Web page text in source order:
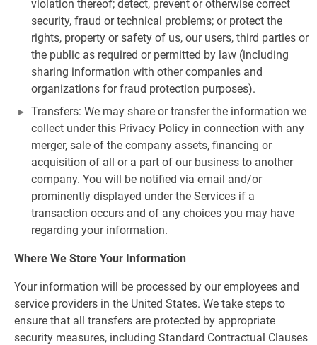
violation thereof; detect, prevent or otherwise correct
security, fraud or technical problems; or protect the
rights, property or safety of us, our users, third parties or
the public as required or permitted by law (including
sharing information with other companies and
organizations for fraud protection purposes).
Transfers: We may share or transfer the information we
collect under this Privacy Policy in connection with any
merger, sale of the company assets, financing or
acquisition of all or a part of our business to another
company. You will be notified via email and/or
prominently displayed under the Services if a
transaction occurs and of any choices you may have
regarding your information.
Where We Store Your Information
Your information will be processed by our employees and
service providers in the United States. We take steps to
ensure that all transfers are protected by appropriate
security measures, including Standard Contractual Clauses